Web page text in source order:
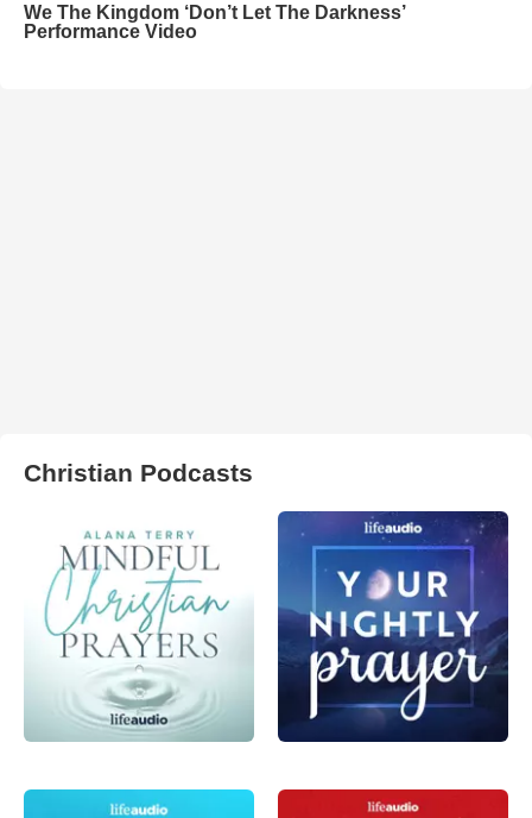
We The Kingdom ‘Don’t Let The Darkness’
Performance Video
Christian Podcasts